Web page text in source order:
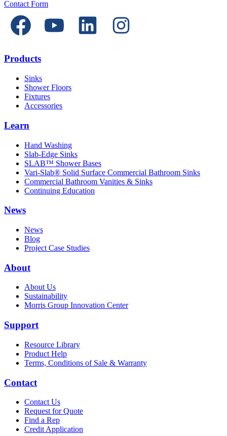
Contact Form
Products
Sinks
Shower Floors
Fixtures
Accessories
Learn
Hand Washing
Slab-Edge Sinks
SLAB™ Shower Bases
Vari-Slab® Solid Surface Commercial Bathroom Sinks
Commercial Bathroom Vanities & Sinks
Continuing Education
News
News
Blog
Project Case Studies
About
About Us
Sustainability
Morris Group Innovation Center
Support
Resource Library
Product Help
Terms, Conditions of Sale & Warranty
Contact
Contact Us
Request for Quote
Find a Rep
Credit Application